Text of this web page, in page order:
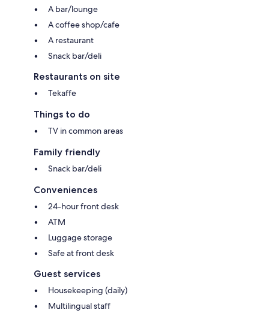
A bar/lounge
A coffee shop/cafe
A restaurant
Snack bar/deli
Restaurants on site
Tekaffe
Things to do
TV in common areas
Family friendly
Snack bar/deli
Conveniences
24-hour front desk
ATM
Luggage storage
Safe at front desk
Guest services
Housekeeping (daily)
Multilingual staff